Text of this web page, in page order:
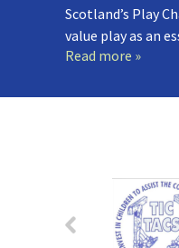
Scotland’s Play
value play as an
Read more »